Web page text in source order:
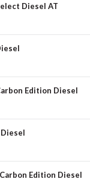
Diesel AT
Edition Diesel
Edition Diesel